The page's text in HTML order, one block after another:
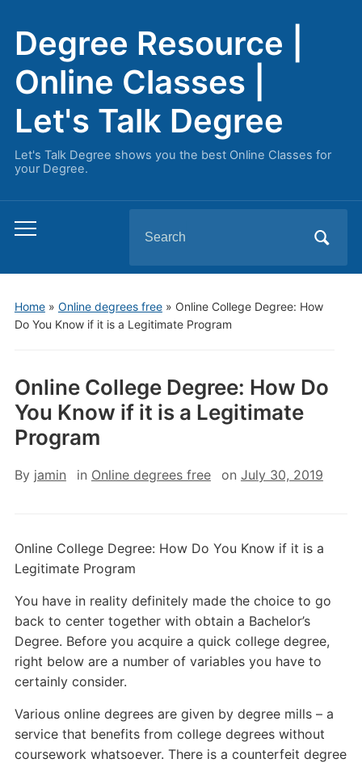
Degree Resource |
Online Classes |
Let's Talk Degree
Let's Talk Degree shows you the best Online Classes for
your Degree.
Toggle
menu
for:
Home» Online degrees free» Online College Degree: How
Do You Know if it is a Legitimate Program
Online College Degree: How Do
You Know if it is a Legitimate
Program
By jamin in Online degrees free on July 30, 2019
Online College Degree: How Do You Know if it is a
Legitimate Program
You have in reality definitely made the choice to go
back to center together with obtain a Bachelor’s
Degree. Before you acquire a quick college degree,
right below are a number of variables you have to
certainly consider.
Various online degrees are given by degree mills – a
service that benefits from college degrees without
coursework whatsoever. There is a counterfeit degree